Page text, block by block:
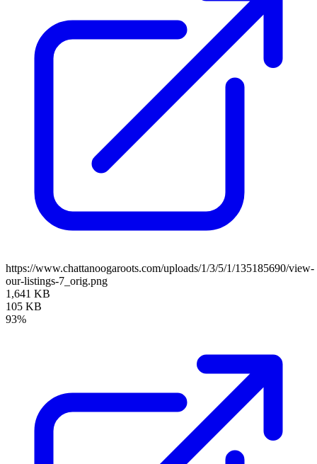
https://www.chattanoogaroots.com/uploads/1/3/5/1/135185690/view-
our-listings-7_orig.png
1,641 KB
105 KB
93%